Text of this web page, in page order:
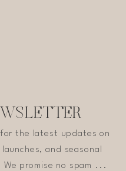
the latest updates on
and seasonal
promise no spam ...